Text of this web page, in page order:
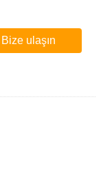
Bize ulaşın